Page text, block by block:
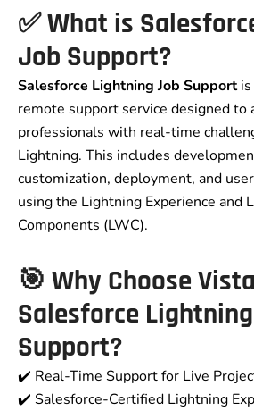
✅ What is
Job Support?
Salesforce Lightning Job Supportis
remote support service designed to
professionals with real-time
Lightning. This includes
customization, deployment, and
using the Lightning Experience and
Components (LWC).
🎯 Why Choose
Salesforce
Support?
✔️ Real-Time Support for Live
✔️ Salesforce-Certified Lightning